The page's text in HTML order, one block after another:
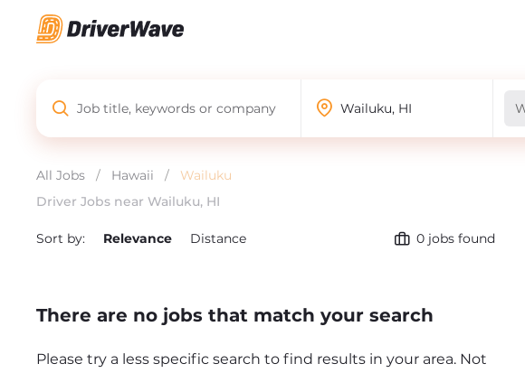
All Jobs / Hawaii /
Wailuku
Driver Jobs near Wailuku, HI
Sort by: Relevance Distance 0 jobs found
There are no jobs that match your search
Please try a less specific search to find results in your area. Not